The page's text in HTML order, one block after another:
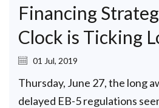
Financing
Clock is Ticking
01 Jul, 2019
Thursday, June 27, the long
delayed EB-5 regulations